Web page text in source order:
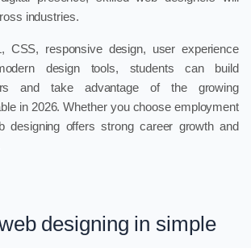
industries.
CSS, responsive design, user experience
design tools, students can build
and take advantage of the growing
in 2026. Whether you choose employment
designing offers strong career growth and
designing in simple